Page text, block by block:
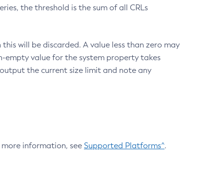
the threshold is the sum of all CRLs
will be discarded. A value less than zero may
empty value for the system property takes
the current size limit and note any
more information, see Supported Platforms^.